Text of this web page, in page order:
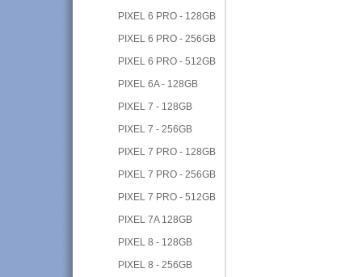
PIXEL 6 PRO - 128GB
PIXEL 6 PRO - 256GB
PIXEL 6 PRO - 512GB
PIXEL 6A - 128GB
PIXEL 7 - 128GB
PIXEL 7 - 256GB
PIXEL 7 PRO - 128GB
PIXEL 7 PRO - 256GB
PIXEL 7 PRO - 512GB
PIXEL 7A 128GB
PIXEL 8 - 128GB
PIXEL 8 - 256GB